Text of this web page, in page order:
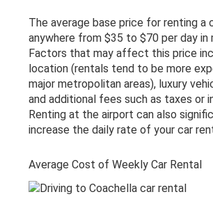
The average base price for renting a
anywhere from $35 to $70 per day in
Factors that may affect this price
location (rentals tend to be more
major metropolitan areas), luxury
and additional fees such as taxes or
Renting at the airport can also
increase the daily rate of your car
Average Cost of Weekly Car Rental